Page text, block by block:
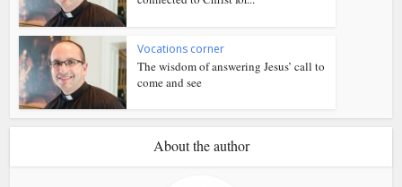
Vocations corner
The wisdom of answering Jesus’ call to
come and see
About the author